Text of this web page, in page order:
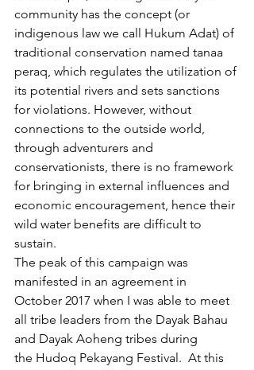
community has the concept (or
indigenous law we call Hukum Adat) of
traditional conservation named tanaa
peraq, which regulates the utilization of
its potential rivers and sets sanctions
for violations. However, without
connections to the outside world,
through adventurers and
conservationists, there is no framework
for bringing in external influences and
economic encouragement, hence their
wild water benefits are difficult to
sustain.
The peak of this campaign was
manifested in an agreement in
October 2017 when I was able to meet
all tribe leaders from the Dayak Bahau
and Dayak Aoheng tribes during
the Hudoq Pekayang Festival.  At this